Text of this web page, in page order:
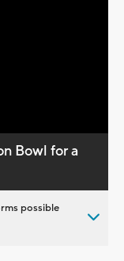
Bowl for a
possible